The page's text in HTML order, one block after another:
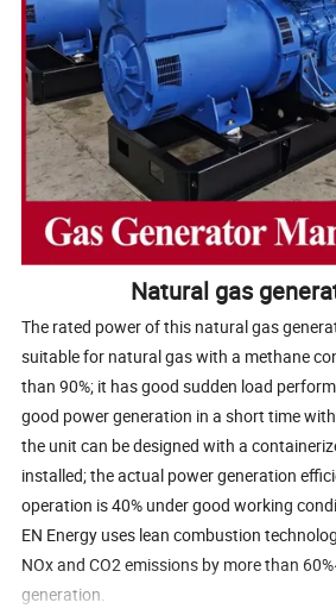
Natural gas
The rated power of this natural gas
suitable for natural gas with a methane
than 90%; it has good sudden load
good power generation in a short time
the unit can be designed with a
installed; the actual power generation
operation is 40% under good working
EN Energy uses lean combustion
NOx and CO2 emissions by more than
generation.